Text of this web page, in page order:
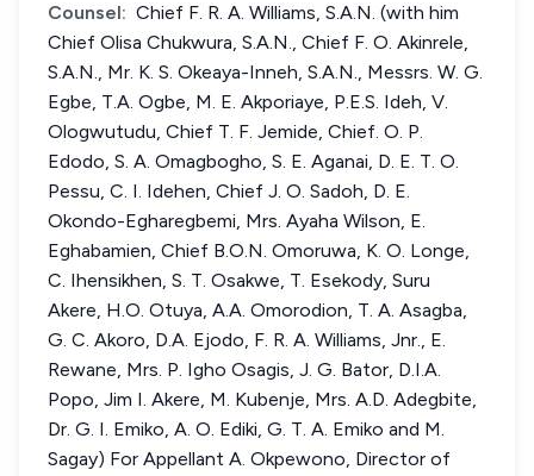
Counsel: Chief F. R. A. Williams, S.A.N. (with him
Chief Olisa Chukwura, S.A.N., Chief F. O. Akinrele,
S.A.N., Mr. K. S. Okeaya-Inneh, S.A.N., Messrs. W. G.
Egbe, T.A. Ogbe, M. E. Akporiaye, P.E.S. Ideh, V.
Ologwutudu, Chief T. F. Jemide, Chief. O. P.
Edodo, S. A. Omagbogho, S. E. Aganai, D. E. T. O.
Pessu, C. I. Idehen, Chief J. O. Sadoh, D. E.
Okondo-Egharegbemi, Mrs. Ayaha Wilson, E.
Eghabamien, Chief B.O.N. Omoruwa, K. O. Longe,
C. Ihensikhen, S. T. Osakwe, T. Esekody, Suru
Akere, H.O. Otuya, A.A. Omorodion, T. A. Asagba,
G. C. Akoro, D.A. Ejodo, F. R. A. Williams, Jnr., E.
Rewane, Mrs. P. Igho Osagis, J. G. Bator, D.I.A.
Popo, Jim I. Akere, M. Kubenje, Mrs. A.D. Adegbite,
Dr. G. I. Emiko, A. O. Ediki, G. T. A. Emiko and M.
Sagay) For Appellant A. Okpewono, Director of